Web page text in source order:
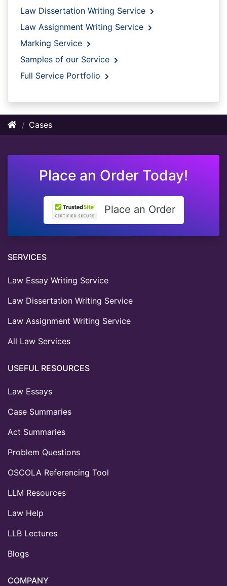
Law Dissertation Writing Service
Law Assignment Writing Service
Marking Service
Samples of our Service
Full Service Portfolio
Cases
Place an Order Today!
Place an Order
SERVICES
Law Essay Writing Service
Law Dissertation Writing Service
Law Assignment Writing Service
All Law Services
USEFUL RESOURCES
Law Essays
Case Summaries
Act Summaries
Problem Questions
OSCOLA Referencing Tool
LLM Resources
Law Help
LLB Lectures
Blogs
COMPANY